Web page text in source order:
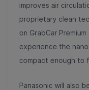
improves air
proprietary clean
on GrabCar
experience the
compact enough to
Panasonic will also